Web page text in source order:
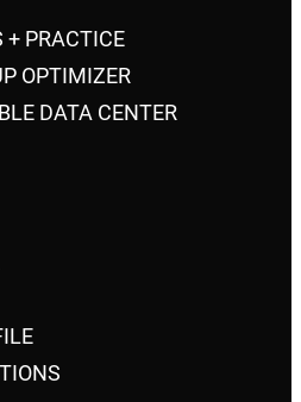
PRACTICE
OPTIMIZER
DATA CENTER